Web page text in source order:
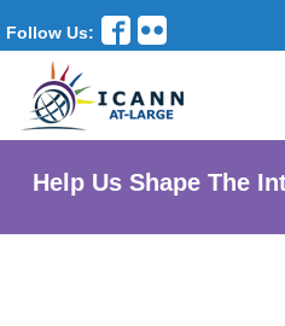
Follow Us:
Help Us Shape The